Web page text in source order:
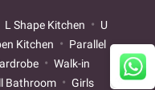
L Shape Kitchen
U
Kitchen
Parallel
Walk-in
Bathroom
Girls